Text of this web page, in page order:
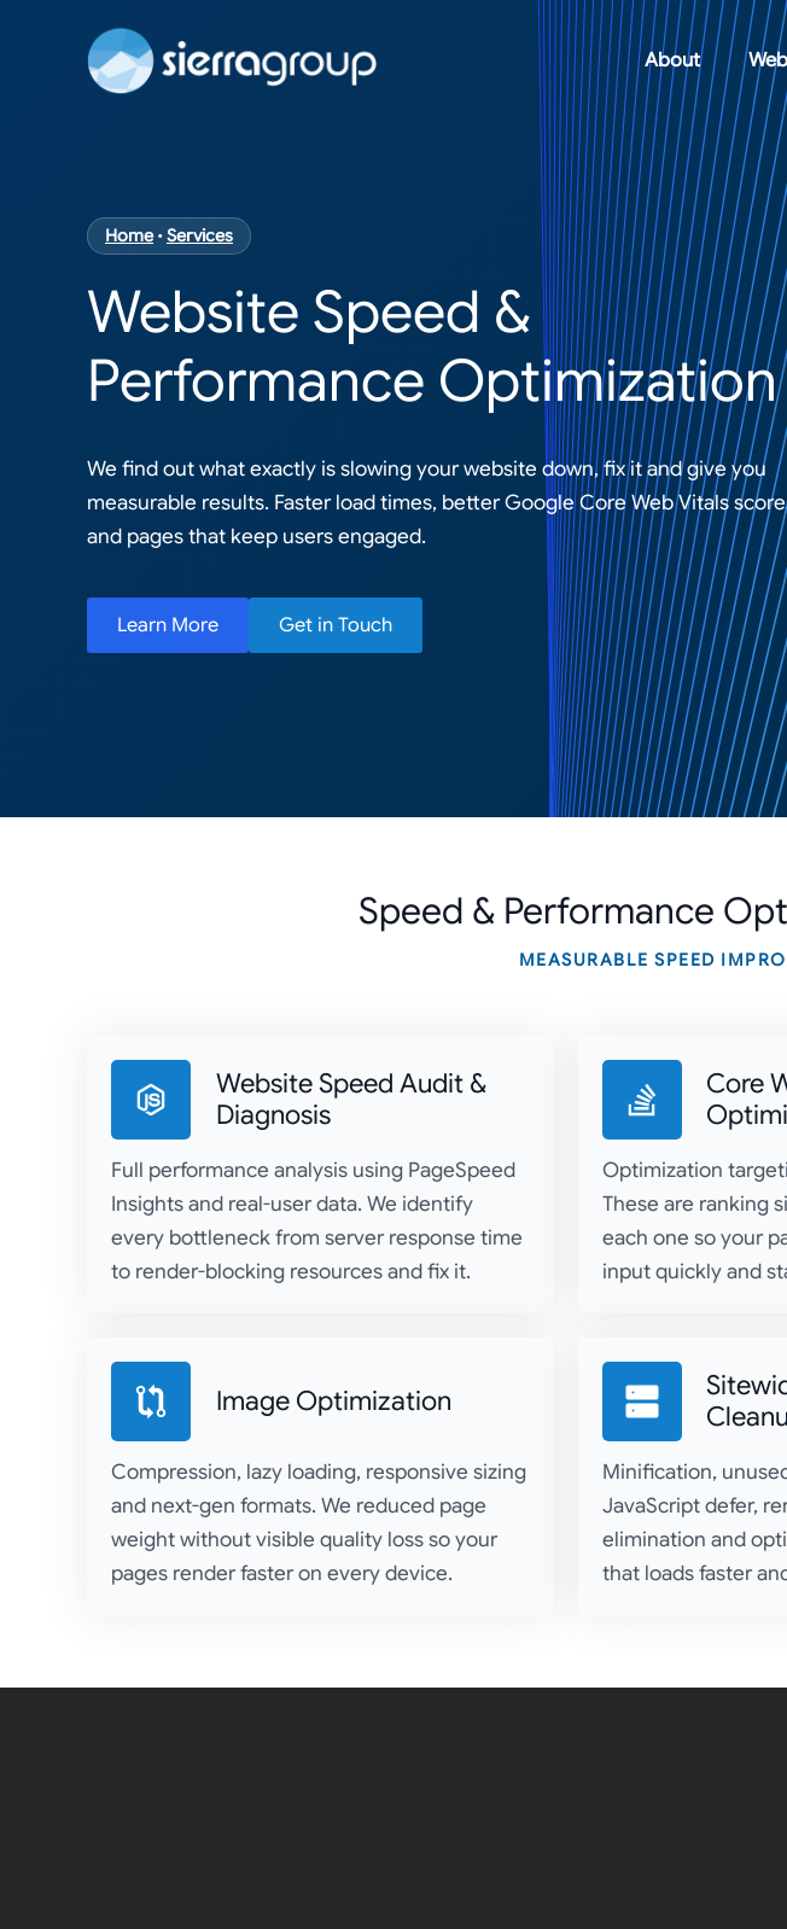
About
Home•Services
Website Speed &
Performance Optimization
We find out what exactly is slowing your website down, fix it and give you
measurable results. Faster load times, better Google Core Web Vitals
and pages that keep users engaged.
Learn More Get in Touch
Speed & Performance
MEASURABLE SPEED
Website Speed Audit &
Diagnosis
Full performance analysis using PageSpeed
Insights and real-user data. We identify
every bottleneck from server response time
to render-blocking resources and fix it.
Core
Optimization
These are ranking
each one so your
input quickly and
Image Optimization
Compression, lazy loading, responsive sizing
and next-gen formats. We reduced page
weight without visible quality loss so your
pages render faster on every device.
Minification,
JavaScript defer,
elimination and
that loads faster